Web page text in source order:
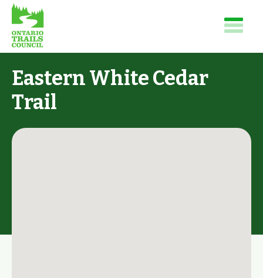
Eastern White Cedar
Trail